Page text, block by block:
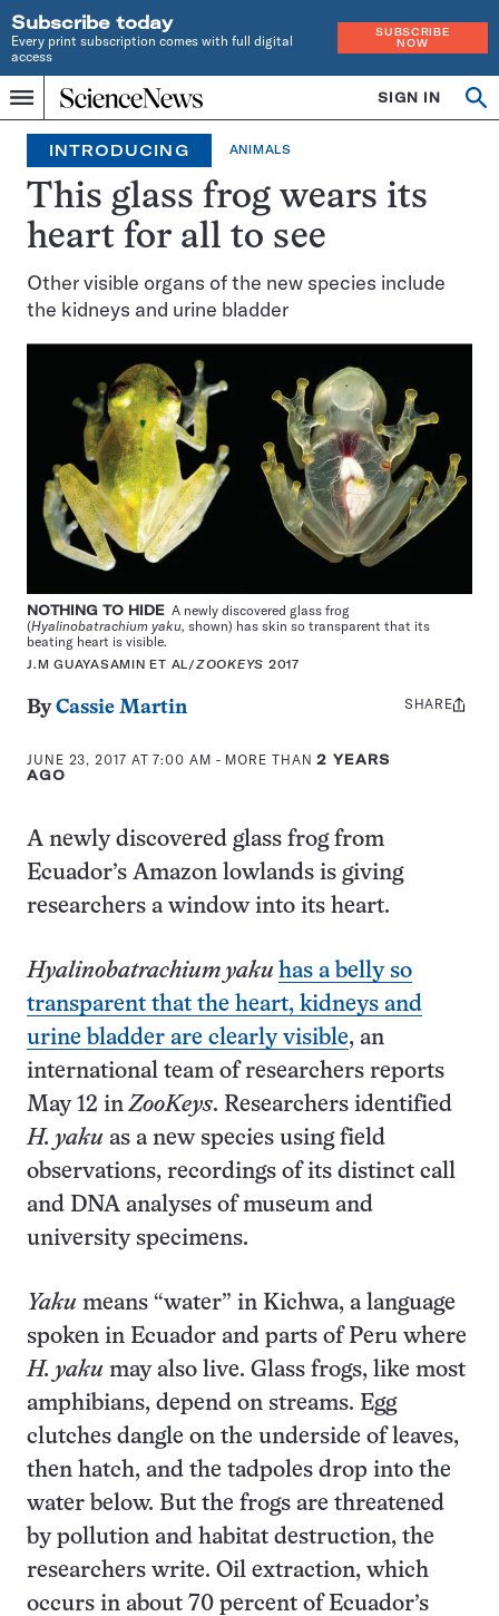
Subscribe today
Every print subscription comes with full digital
access
SUBSCRIBE
NOW
Menu
Home
INDEPENDENT
JOURNALISM
SINCE
1921
SIGN IN
Search
INTRODUCING ANIMALS
This glass frog wears its
heart for all to see
Other visible organs of the new species include
the kidneys and urine bladder
NOTHING TO HIDE A newly discovered glass frog
(Hyalinobatrachium yaku, shown) has skin so transparent that its
beating heart is visible.
J.M GUAYASAMIN ET AL/ZOOKEYS 2017
ByCassie Martin
JUNE 23, 2017 AT 7:00 AM - MORE THAN2 YEARS
AGO
Share
SHARE
A newly discovered glass frog from
Ecuador’s Amazon lowlands is giving
researchers a window into its heart.
Hyalinobatrachium yaku has a belly so
transparent that the heart, kidneys and
urine bladder are clearly visible, an
international team of researchers reports
May 12 inZooKeys. Researchers identified
H. yaku as a new species using field
observations, recordings of its distinct call
and DNA analyses of museum and
university specimens.
Yaku means “water” in Kichwa, a language
spoken in Ecuador and parts of Peru where
H. yaku may also live. Glass frogs, like most
amphibians, depend on streams. Egg
clutches dangle on the underside of leaves,
then hatch, and the tadpoles drop into the
water below. But the frogs are threatened
by pollution and habitat destruction, the
researchers write. Oil extraction, which
occurs in about 70 percent of Ecuador’s